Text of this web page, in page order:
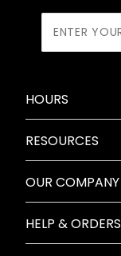
Newsletter
HOURS
RESOURCES
OUR COMPANY
HELP & ORDERS